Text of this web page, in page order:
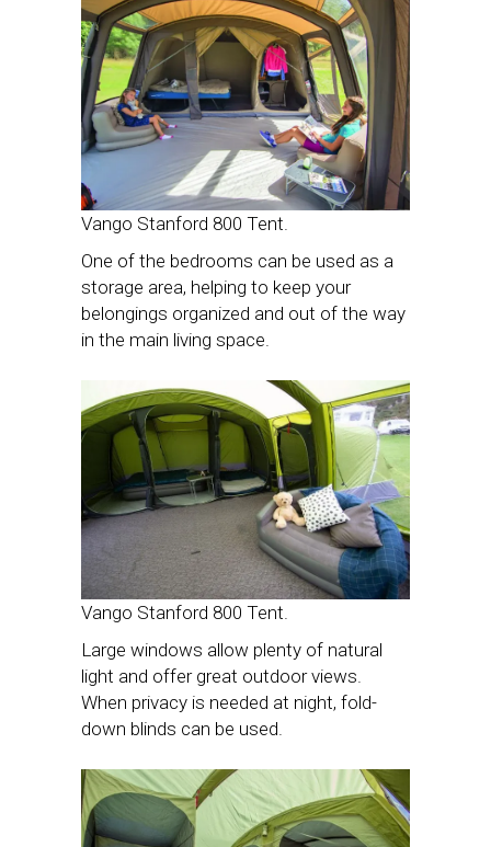
Vango Stanford 800 Tent.
One of the bedrooms can be used as a
storage area, helping to keep your
belongings organized and out of the way
in the main living space.
Vango Stanford 800 Tent.
Large windows allow plenty of natural
light and offer great outdoor views.
When privacy is needed at night, fold-
down blinds can be used.